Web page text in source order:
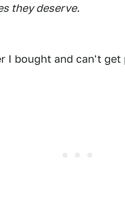
they deserve.
I bought and can't